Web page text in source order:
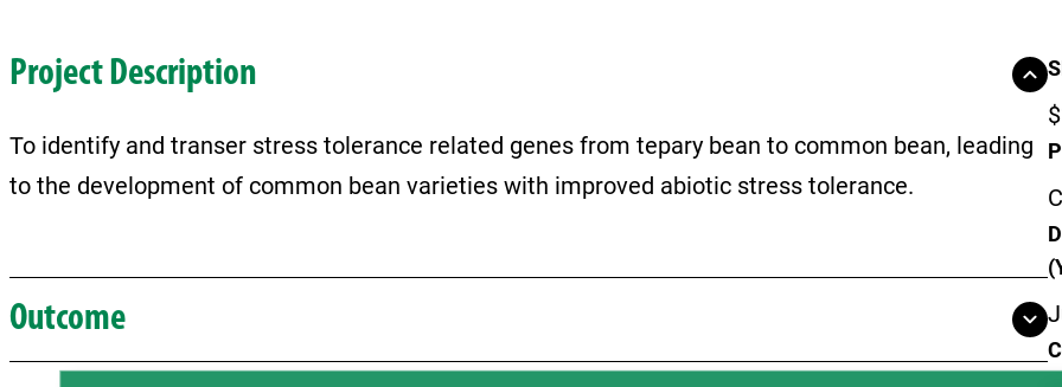
Project Description
To identify and transer stress tolerance related genes from tepary bean to common bean, leading
to the development of common bean varieties with improved abiotic stress tolerance.
Outcome